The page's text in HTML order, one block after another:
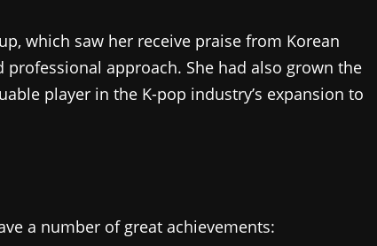
which saw her receive praise from Korean
approach. She had also grown the
player in the K-pop industry’s expansion to
a number of great achievements: